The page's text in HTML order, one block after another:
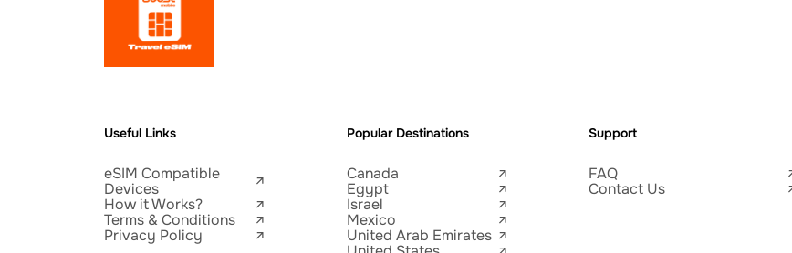
Useful Links
eSIM Compatible
Devices
How it Works?
Terms & Conditions
Privacy Policy
Popular Destinations
Canada
Egypt
Israel
Mexico
United Arab Emirates
Support
FAQ
Contact Us